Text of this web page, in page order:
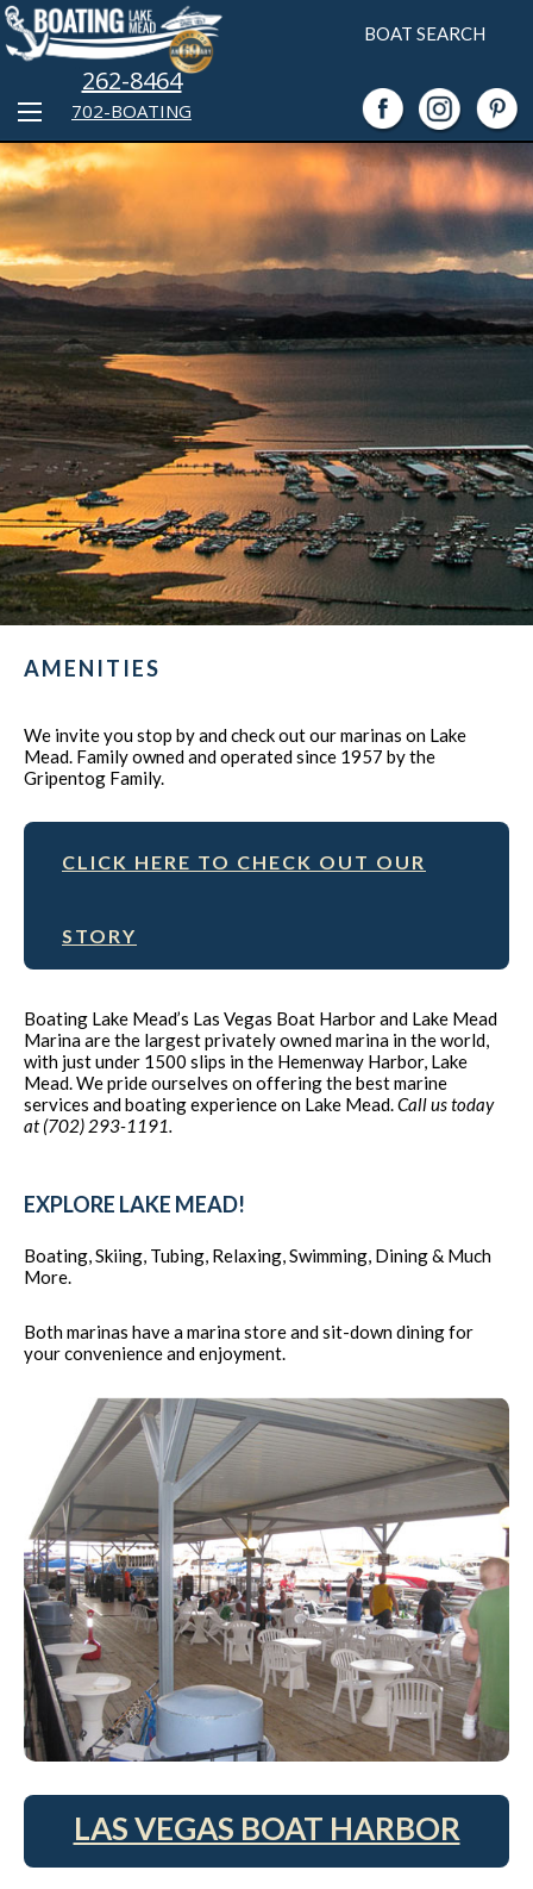
BOAT SEARCH
702-BOATING
262-8464
AMENITIES
We invite you stop by and check out our marinas on Lake
Mead. Family owned and operated since 1957 by the
Gripentog Family.
CLICK HERE TO CHECK OUT OUR
STORY
Boating Lake Mead’s Las Vegas Boat Harbor and Lake Mead
Marina are the largest privately owned marina in the world,
with just under 1500 slips in the Hemenway Harbor, Lake
Mead. We pride ourselves on offering the best marine
services and boating experience on Lake Mead. Call us today
at (702) 293-1191.
EXPLORE LAKE MEAD!
Boating, Skiing, Tubing, Relaxing, Swimming, Dining & Much
More.
Both marinas have a marina store and sit-down dining for
your convenience and enjoyment.
LAS VEGAS BOAT HARBOR